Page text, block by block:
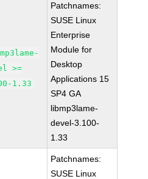
>=
1.33
Patchnames:
SUSE Linux
Enterprise
Module for
Desktop
Applications 15
SP4 GA
libmp3lame-
devel-3.100-
1.33
Patchnames:
SUSE Linux